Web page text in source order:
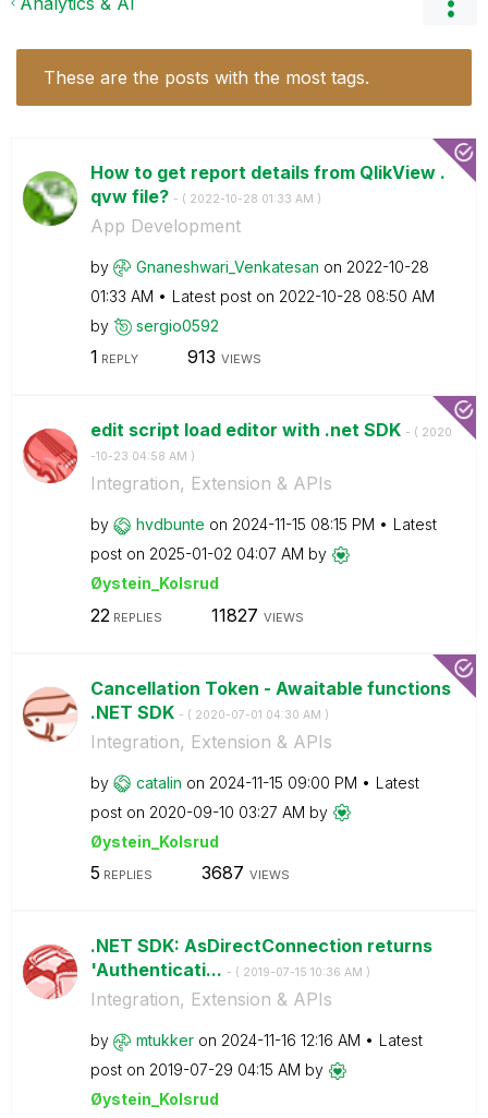
These are the posts with the most tags.
How to get report details from QlikView .
qvw file? - ( ‎2022-10-28 01:33 AM )
App Development
by Gnaneshwari_Venkatesan on ‎2022-10-28
01:33 AM
Latest post on ‎2022-10-28 08:50 AM
by
sergio0592
1 REPLY 913 VIEWS
edit script load editor with .net SDK - ( ‎2020
-10-23 04:58 AM )
Integration, Extension & APIs
by hvdbunte on ‎2024-11-15 08:15 PM
Latest
post on ‎2025-01-02 04:07 AM by
Øystein_Kolsrud
22 REPLIES 11827 VIEWS
Cancellation Token - Awaitable functions
.NET SDK - ( ‎2020-07-01 04:30 AM )
Integration, Extension & APIs
by catalin on ‎2024-11-15 09:00 PM
Latest
post on ‎2020-09-10 03:27 AM by
Øystein_Kolsrud
5 REPLIES 3687 VIEWS
.NET SDK: AsDirectConnection returns
'Authenticati... - ( ‎2019-07-15 10:36 AM )
Integration, Extension & APIs
by mtukker on ‎2024-11-16 12:16 AM
Latest
post on ‎2019-07-29 04:15 AM by
Øystein_Kolsrud